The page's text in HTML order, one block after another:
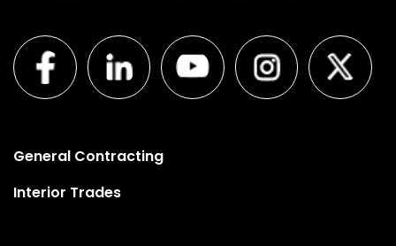
General Contracting
Interior Trades